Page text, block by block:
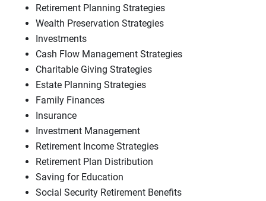
Retirement Planning Strategies
Wealth Preservation Strategies
Investments
Cash Flow Management Strategies
Charitable Giving Strategies
Estate Planning Strategies
Family Finances
Insurance
Investment Management
Retirement Income Strategies
Retirement Plan Distribution
Saving for Education
Social Security Retirement Benefits